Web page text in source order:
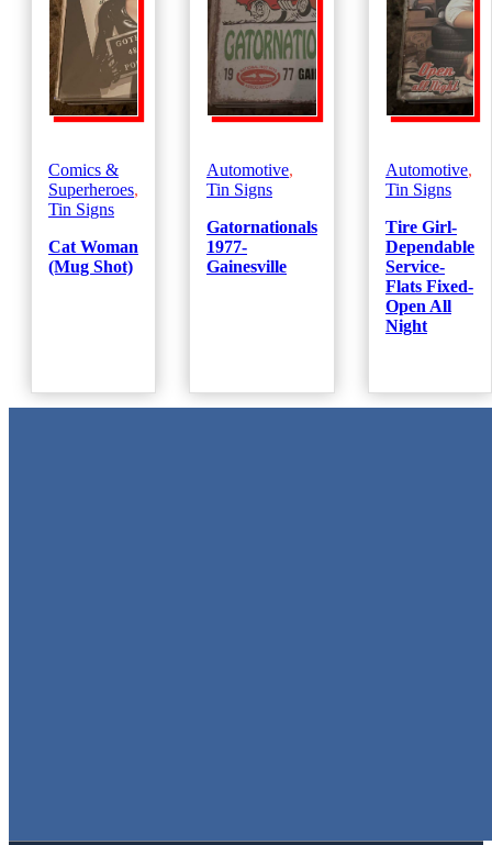
Comics &
Superheroes,
Tin Signs
Cat Woman
(Mug Shot)
Automotive,
Tin Signs
Gatornationals
1977-
Gainesville
Automotive,
Tin Signs
Tire Girl-
Dependable
Service-
Flats Fixed-
Open All
Night